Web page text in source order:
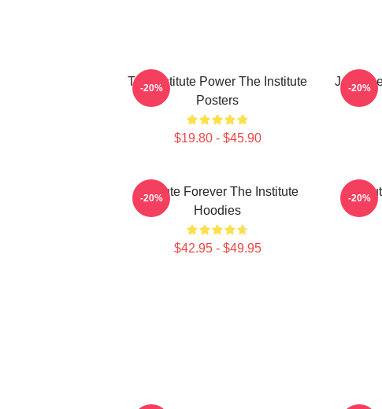
The Institute Power The Institute
Posters
$19.80 - $45.90
-20%
Join-20%
Institute Forever The Institute
Hoodies
$42.95 - $49.95
-20% -20%